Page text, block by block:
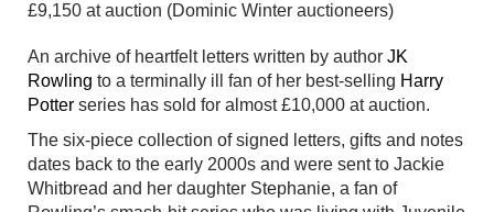
£9,150 at auction (Dominic Winter auctioneers)
An archive of heartfelt letters written by author JK
Rowling to a terminally ill fan of her best-selling Harry
Potter series has sold for almost £10,000 at auction.
The six-piece collection of signed letters, gifts and notes
dates back to the early 2000s and were sent to Jackie
Whitbread and her daughter Stephanie, a fan of